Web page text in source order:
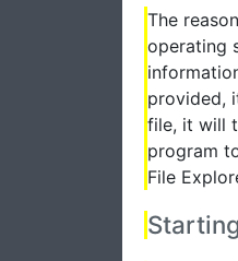
The
operating
provided,
file, it will
program
File